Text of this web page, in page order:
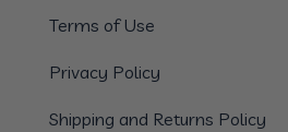
Terms of Use
Privacy Policy
Shipping and Returns Policy